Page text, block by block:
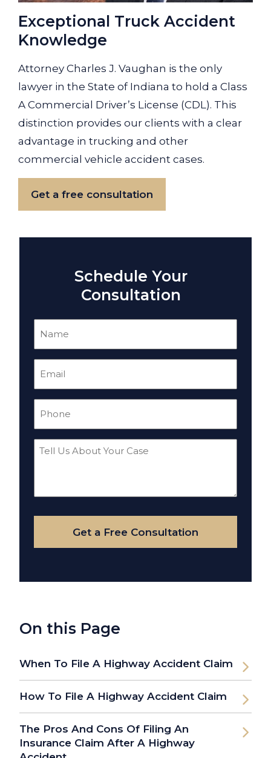
Exceptional Truck Accident
Knowledge
Attorney Charles J. Vaughan is the only
lawyer in the State of Indiana to hold a Class
A Commercial Driver’s License (CDL). This
distinction provides our clients with a clear
advantage in trucking and other
commercial vehicle accident cases.
Get a free consultation
Schedule Your
Consultation
Tell
Your
Case
Get a Free Consultation
On this Page
When To File A Highway Accident Claim
How To File A Highway Accident Claim
The Pros And Cons Of Filing An
Insurance Claim After A Highway